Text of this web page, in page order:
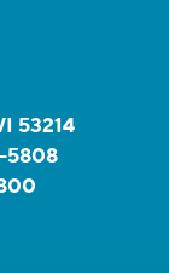
53214
5808